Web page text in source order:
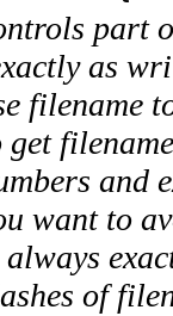
part
as
filename
get
and
want to
always
of